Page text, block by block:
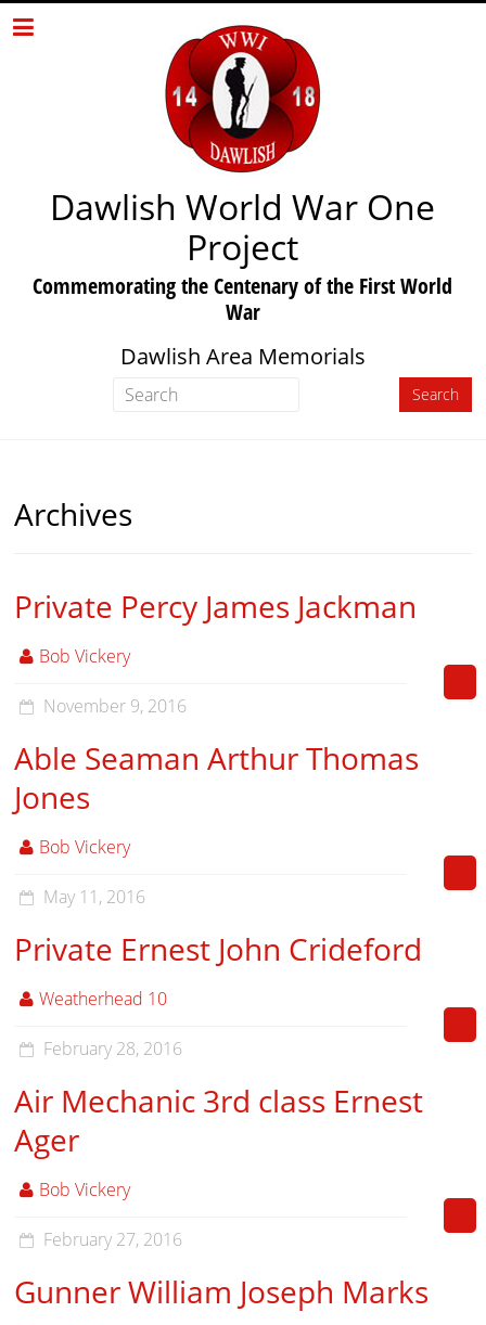
Dawlish World War One
Project
Commemorating the Centenary of the First World
War
Dawlish Area Memorials
Archives
Private Percy James Jackman
Bob Vickery
November 9, 2016
Able Seaman Arthur Thomas
Jones
Bob Vickery
May 11, 2016
Private Ernest John Crideford
Weatherhead 10
February 28, 2016
Air Mechanic 3rd class Ernest
Ager
Bob Vickery
February 27, 2016
Gunner William Joseph Marks